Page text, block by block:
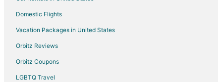
Cambridge Hotels
Hotels near African Lion Safari
Ayr Hotels
Ancaster Hotels
Farmstay in Brantford
Domestic Flights
Vacation Packages in United States
Orbitz Reviews
Orbitz Coupons
LGBTQ Travel